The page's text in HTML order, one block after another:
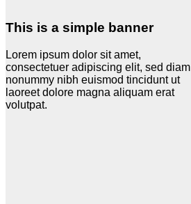
This is a simple banner
Lorem ipsum dolor sit amet,
consectetuer adipiscing elit, sed diam
nonummy nibh euismod tincidunt ut
laoreet dolore magna aliquam erat
volutpat.